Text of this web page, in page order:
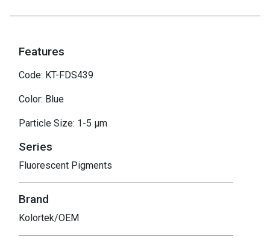
Features
Code: KT-FDS439
Color: Blue
Particle Size: 1-5 μm
Series
Fluorescent Pigments
Brand
Kolortek/OEM